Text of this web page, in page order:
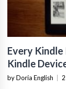
Every
Kindle
by Doria English